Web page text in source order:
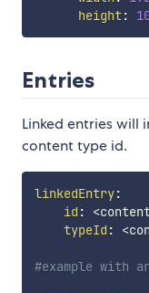
height:
Entries
Linked entries will
content type id.
linkedEntry:
id :
typeId :
#example with